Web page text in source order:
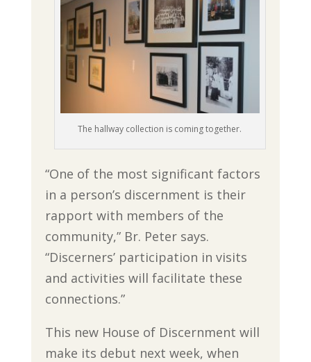
The hallway collection is coming together.
“One of the most significant factors
in a person’s discernment is their
rapport with members of the
community,” Br. Peter says.
“Discerners’ participation in visits
and activities will facilitate these
connections.”
This new House of Discernment will
make its debut next week, when